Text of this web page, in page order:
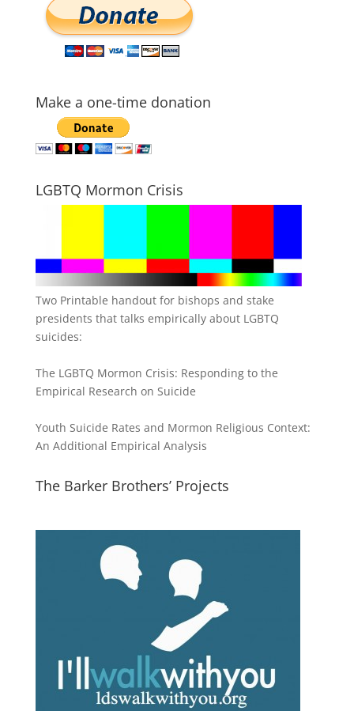
Make a one-time donation
LGBTQ Mormon Crisis
Two Printable handout for bishops and stake
presidents that talks empirically about LGBTQ
suicides:
The LGBTQ Mormon Crisis: Responding to the
Empirical Research on Suicide
Youth Suicide Rates and Mormon Religious Context:
An Additional Empirical Analysis
The Barker Brothers’ Projects